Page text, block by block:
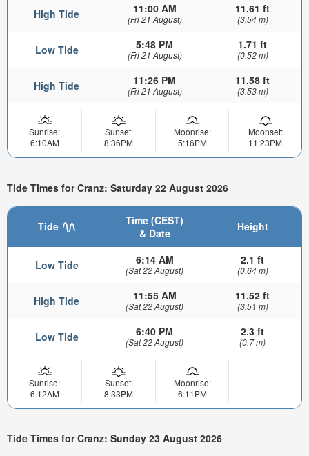
High Tide 11:00 AM
(Fri 21 August)
11.61 ft
(3.54 m)
Low Tide 5:48 PM
(Fri 21 August)
1.71 ft
(0.52 m)
High Tide 11:26 PM
(Fri 21 August)
11.58 ft
(3.53 m)
Sunrise:
6:10AM
Sunset:
8:36PM
Moonrise:
5:16PM
Moonset:
11:23PM
Tide Times for Cranz: Saturday 22 August 2026
Tide
Time (CEST)
& Date
Height
Low Tide 6:14 AM
(Sat 22 August)
2.1 ft
(0.64 m)
High Tide 11:55 AM
(Sat 22 August)
11.52 ft
(3.51 m)
Low Tide 6:40 PM
(Sat 22 August)
2.3 ft
(0.7 m)
Sunrise:
6:12AM
Sunset:
8:33PM
Moonrise:
6:11PM
Tide Times for Cranz: Sunday 23 August 2026